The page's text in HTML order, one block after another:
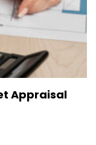
Appraisal